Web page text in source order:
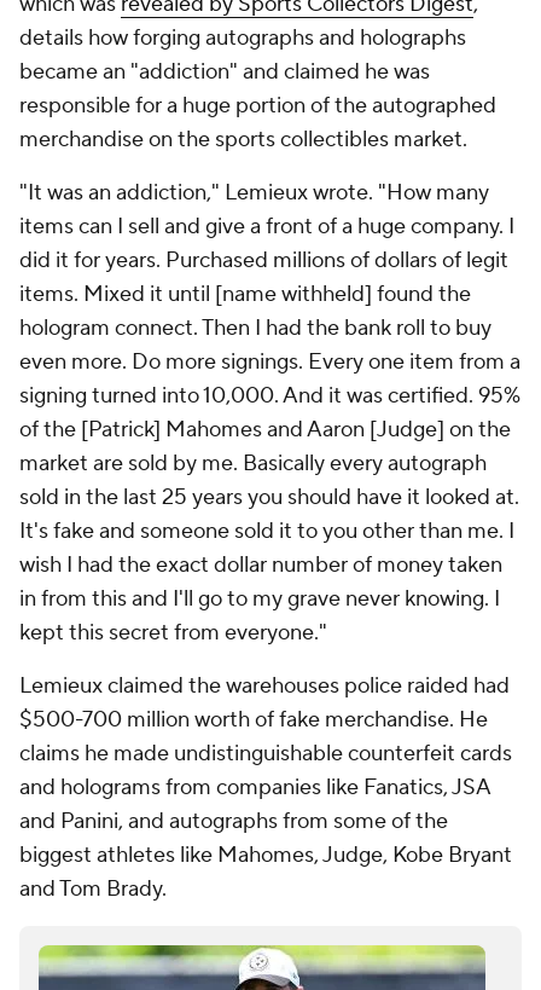
details how forging autographs and holographs
became an "addiction" and claimed he was
responsible for a huge portion of the autographed
merchandise on the sports collectibles market.
"It was an addiction," Lemieux wrote. "How many
items can I sell and give a front of a huge company. I
did it for years. Purchased millions of dollars of legit
items. Mixed it until [name withheld] found the
hologram connect. Then I had the bank roll to buy
even more. Do more signings. Every one item from a
signing turned into 10,000. And it was certified. 95%
of the [Patrick] Mahomes and Aaron [Judge] on the
market are sold by me. Basically every autograph
sold in the last 25 years you should have it looked at.
It's fake and someone sold it to you other than me. I
wish I had the exact dollar number of money taken
in from this and I'll go to my grave never knowing. I
kept this secret from everyone."
Lemieux claimed the warehouses police raided had
$500-700 million worth of fake merchandise. He
claims he made undistinguishable counterfeit cards
and holograms from companies like Fanatics, JSA
and Panini, and autographs from some of the
biggest athletes like Mahomes, Judge, Kobe Bryant
and Tom Brady.